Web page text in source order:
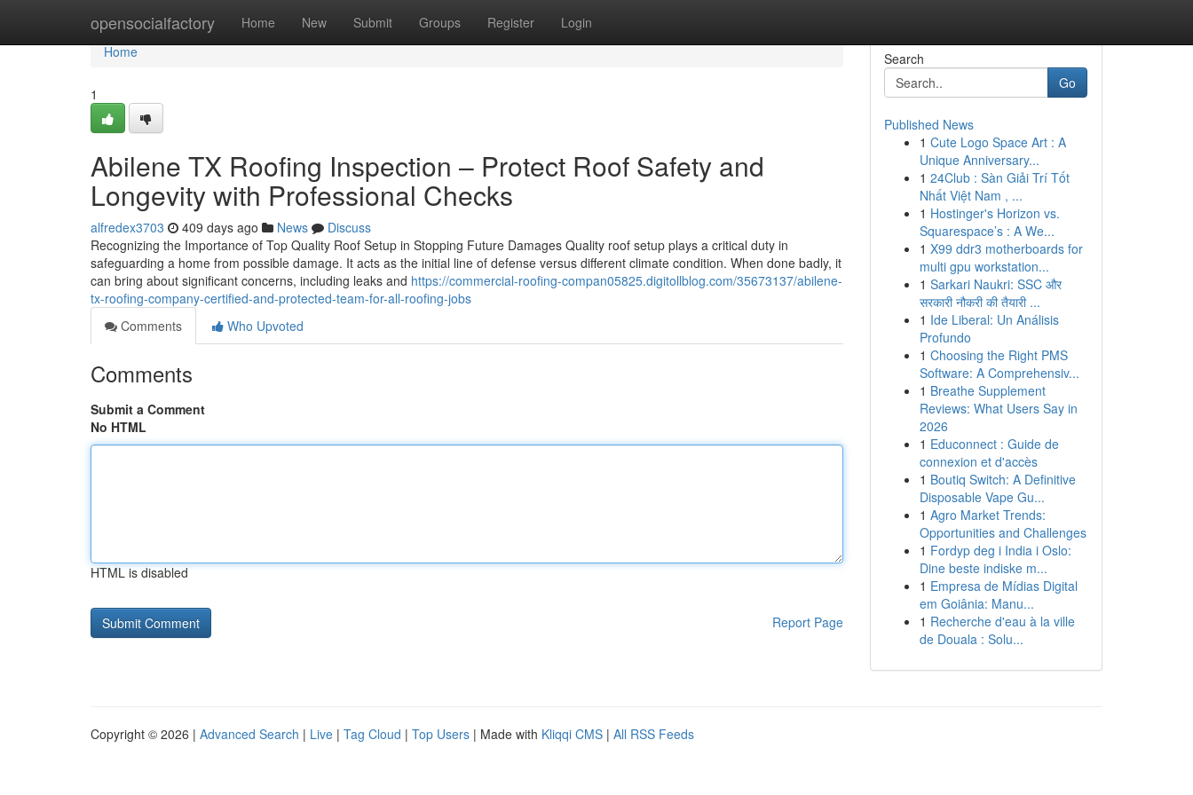
opensocialfactory Home New Submit Groups Register Login
Home
Home
1
Abilene TX Roofing Inspection – Protect Roof Safety and
Longevity with Professional Checks
alfredex3703 409 days ago News
Discuss
Recognizing the Importance of Top Quality Roof Setup in Stopping Future Damages Quality roof setup plays a critical duty in
safeguarding a home from possible damage. It acts as the initial line of defense versus different climate condition. When done badly, it
can bring about significant concerns, including leaks and https://commercial-roofing-compan05825.digitollblog.com/35673137/abilene-
tx-roofing-company-certified-and-protected-team-for-all-roofing-jobs
Comments
Who Upvoted
Comments
Submit a Comment
No HTML
HTML is disabled
Report Page
Search
Go
Published News
1 Cute Logo Space Art : A
Unique Anniversary...
1 24Club : Sàn Giải Trí Tốt
Nhất Việt Nam , ...
1 Hostinger's Horizon vs.
Squarespace’s : A We...
1 X99 ddr3 motherboards for
multi gpu workstation...
1 Sarkari Naukri: SSC और
सरकारी नौकरी की तैयारी ...
1 Ide Liberal: Un Análisis
Profundo
1 Choosing the Right PMS
Software: A Comprehensiv...
1 Breathe Supplement
Reviews: What Users Say in
2026
1 Educonnect : Guide de
connexion et d'accès
1 Boutiq Switch: A Definitive
Disposable Vape Gu...
1 Agro Market Trends:
Opportunities and Challenges
1 Fordyp deg i India i Oslo:
Dine beste indiske m...
1 Empresa de Mídias Digital
em Goiânia: Manu...
1 Recherche d'eau à la ville
de Douala : Solu...
Copyright © 2026 | Advanced Search | Live | Tag Cloud | Top Users | Made with Kliqqi CMS | All RSS Feeds